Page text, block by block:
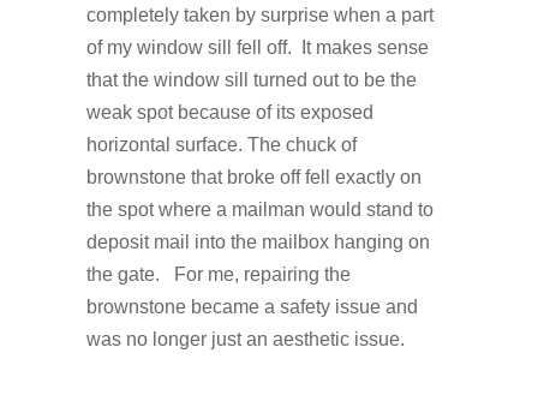
completely taken by surprise when a part
of my window sill fell off. It makes sense
that the window sill turned out to be the
weak spot because of its exposed
horizontal surface. The chuck of
brownstone that broke off fell exactly on
the spot where a mailman would stand to
deposit mail into the mailbox hanging on
the gate. For me, repairing the
brownstone became a safety issue and
was no longer just an aesthetic issue.